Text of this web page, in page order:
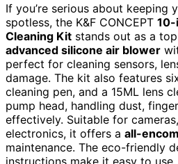
If you’re serious about keeping
spotless, the K&F CONCEPT 10-
Cleaning Kit stands out as a
advanced silicone air blower
perfect for cleaning sensors,
damage. The kit also features
cleaning pen, and a 15ML lens
pump head, handling dust,
effectively. Suitable for
electronics, it offers a all-
maintenance. The eco-friendly
instructions make it easy to